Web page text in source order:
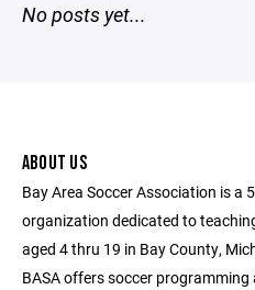
No posts yet...
ABOUT US
Bay Area Soccer Association is a
organization dedicated to
aged 4 thru 19 in Bay County,
BASA offers soccer